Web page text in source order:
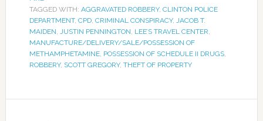
TAGGED WITH: AGGRAVATED ROBBERY, CLINTON POLICE
DEPARTMENT, CPD, CRIMINAL CONSPIRACY, JACOB T.
MAIDEN, JUSTIN PENNINGTON, LEE’S TRAVEL CENTER,
MANUFACTURE/DELIVERY/SALE/POSSESSION OF
METHAMPHETAMINE, POSSESSION OF SCHEDULE II DRUGS,
ROBBERY, SCOTT GREGORY, THEFT OF PROPERTY